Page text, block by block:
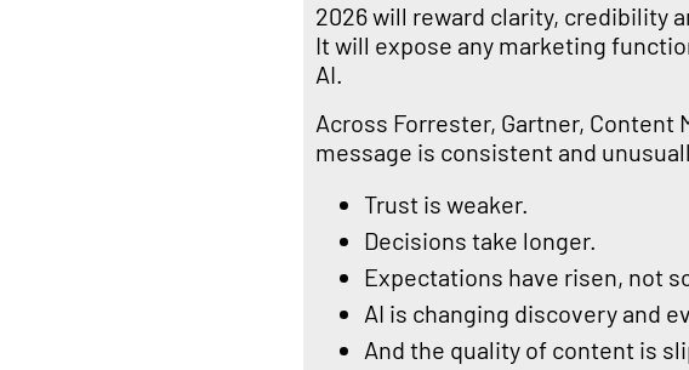
2026 will reward clarity, credibility
It will expose any marketing
AI.
Across Forrester, Gartner,
message is consistent and
Trust is weaker.
Decisions take longer.
Expectations have risen, not
AI is changing discovery and
And the quality of content is